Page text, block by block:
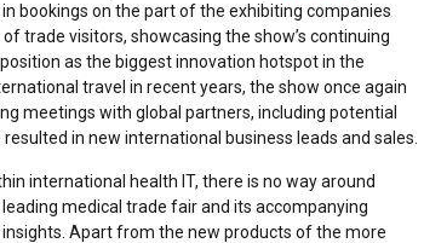
bookings on the part of the exhibiting companies
trade visitors, showcasing the show’s continuing
as the biggest innovation hotspot in the
travel in recent years, the show once again
meetings with global partners, including potential
in new international business leads and sales.
international health IT, there is no way around
leading medical trade fair and its accompanying
Apart from the new products of the more